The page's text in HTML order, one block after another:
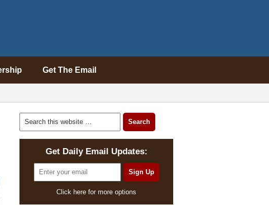
Get The Email
Get Daily Email Updates:
Click here for more options